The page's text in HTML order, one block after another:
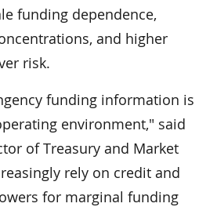
funding dependence,
and higher
risk.
funding information is
environment," said
of Treasury and Market
rely on credit and
for marginal funding